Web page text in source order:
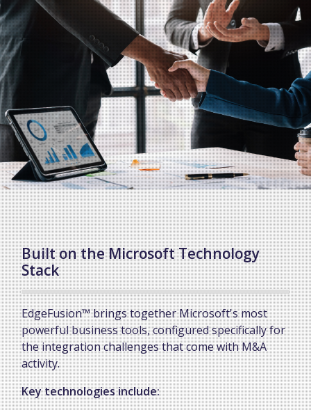
Built on the Microsoft Technology
Stack
EdgeFusion™ brings together Microsoft's most
powerful business tools, configured specifically for
the integration challenges that come with M&A
activity.
Key technologies include: